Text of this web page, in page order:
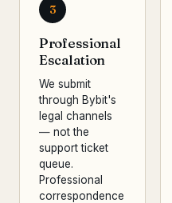
3
Professional
Escalation
We submit
through Bybit's
legal channels
— not the
support ticket
queue.
Professional
correspondence